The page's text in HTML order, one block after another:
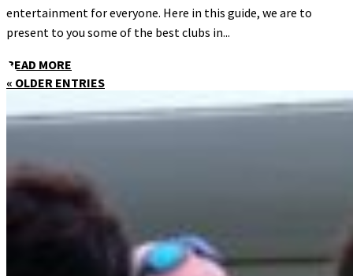
entertainment for everyone. Here in this guide, we are to
present to you some of the best clubs in...
READ MORE
« OLDER ENTRIES